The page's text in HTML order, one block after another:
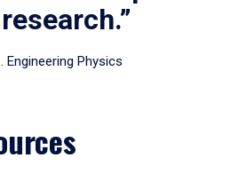
Engineering Physics